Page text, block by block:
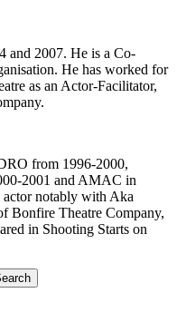
and 2007. He is a Co-
He has worked for
as an Actor-Facilitator,
from 1996-2000,
2001 and AMAC in
actor notably with Aka
Bonfire Theatre Company,
in Shooting Starts on